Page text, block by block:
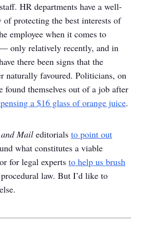
HR departments have a well-
of protecting the best interests of
employee when it comes to
only relatively recently, and in
there been signs that the
naturally favoured. Politicians, on
found themselves out of a job after
a $16 glass of orange juice.
Mail editorials to point out
what constitutes a viable
for legal experts to help us brush
law. But I’d like to